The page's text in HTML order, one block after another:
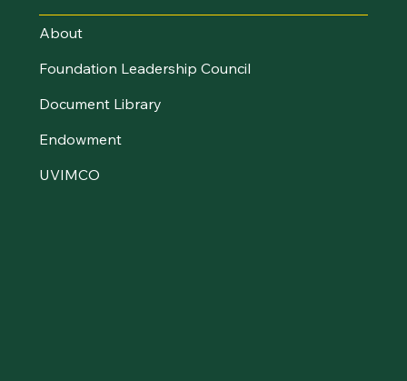
About
Foundation Leadership Council
Document Library
Endowment
UVIMCO